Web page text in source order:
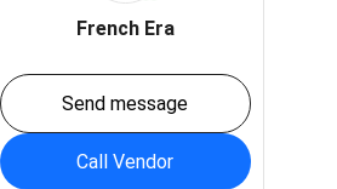
French Era
Send message
Call Vendor